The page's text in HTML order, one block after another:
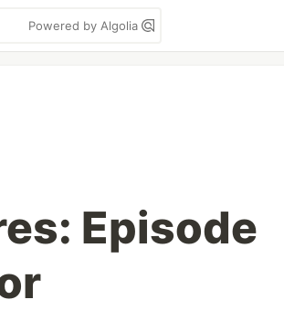
Powered by Algolia
Episode